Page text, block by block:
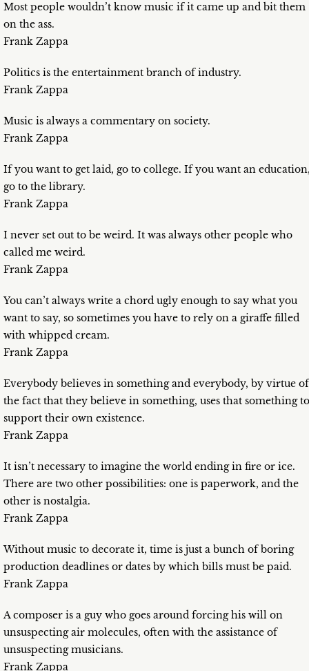
Most people wouldn’t know music if it came up and bit them
on the ass.
Frank Zappa
Politics is the entertainment branch of industry.
Frank Zappa
Music is always a commentary on society.
Frank Zappa
If you want to get laid, go to college. If you want an
go to the library.
Frank Zappa
I never set out to be weird. It was always other people who
called me weird.
Frank Zappa
You can’t always write a chord ugly enough to say what you
want to say, so sometimes you have to rely on a giraffe filled
with whipped cream.
Frank Zappa
Everybody believes in something and everybody, by virtue of
the fact that they believe in something, uses that something to
support their own existence.
Frank Zappa
It isn’t necessary to imagine the world ending in fire or ice.
There are two other possibilities: one is paperwork, and the
other is nostalgia.
Frank Zappa
Without music to decorate it, time is just a bunch of boring
production deadlines or dates by which bills must be paid.
Frank Zappa
A composer is a guy who goes around forcing his will on
unsuspecting air molecules, often with the assistance of
unsuspecting musicians.
Frank Zappa